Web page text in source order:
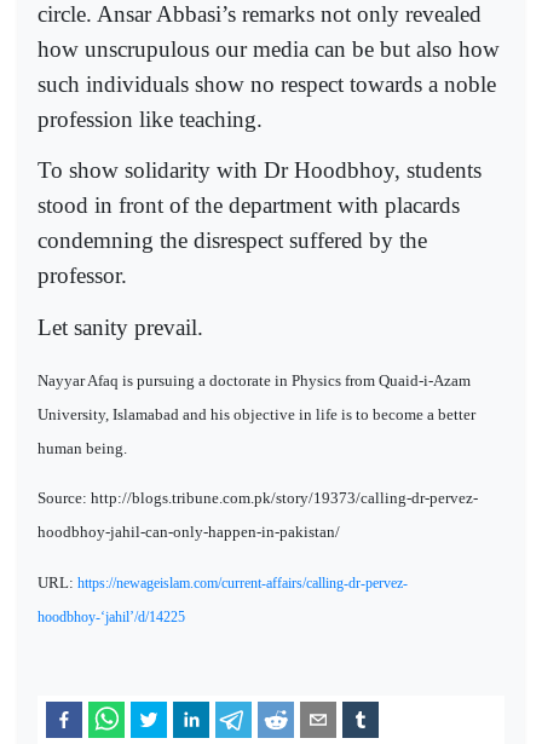
circle. Ansar Abbasi’s remarks not only revealed
how unscrupulous our media can be but also how
such individuals show no respect towards a noble
profession like teaching.
To show solidarity with Dr Hoodbhoy, students
stood in front of the department with placards
condemning the disrespect suffered by the
professor.
Let sanity prevail.
Nayyar Afaq is pursuing a doctorate in Physics from Quaid-i-Azam
University, Islamabad and his objective in life is to become a better
human being.
Source: http://blogs.tribune.com.pk/story/19373/calling-dr-pervez-
hoodbhoy-jahil-can-only-happen-in-pakistan/
URL: https://newageislam.com/current-affairs/calling-dr-pervez-
hoodbhoy-‘jahil’/d/14225